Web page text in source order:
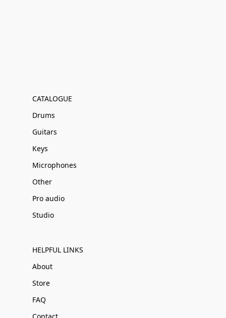
CATALOGUE
Drums
Guitars
Keys
Microphones
Other
Pro audio
Studio
HELPFUL LINKS
About
Store
FAQ